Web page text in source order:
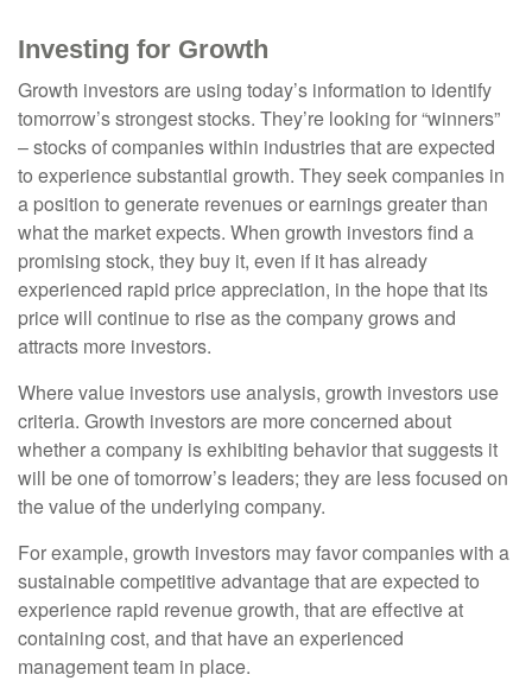
Investing for Growth
Growth investors are using today’s information to identify
tomorrow’s strongest stocks. They’re looking for “winners”
– stocks of companies within industries that are expected
to experience substantial growth. They seek companies in
a position to generate revenues or earnings greater than
what the market expects. When growth investors find a
promising stock, they buy it, even if it has already
experienced rapid price appreciation, in the hope that its
price will continue to rise as the company grows and
attracts more investors.
Where value investors use analysis, growth investors use
criteria. Growth investors are more concerned about
whether a company is exhibiting behavior that suggests it
will be one of tomorrow’s leaders; they are less focused on
the value of the underlying company.
For example, growth investors may favor companies with a
sustainable competitive advantage that are expected to
experience rapid revenue growth, that are effective at
containing cost, and that have an experienced
management team in place.